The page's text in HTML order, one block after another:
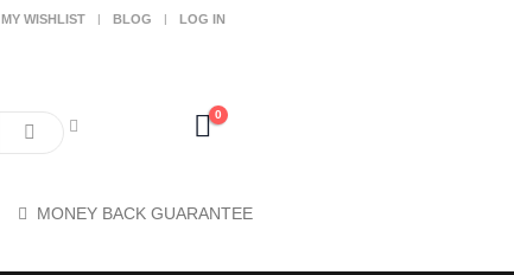
MY WISHLIST BLOG LOG IN
0
MONEY BACK GUARANTEE